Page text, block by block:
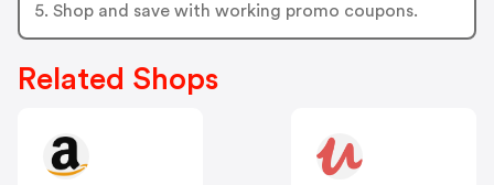
5. Shop and save with working promo coupons.
Related Shops